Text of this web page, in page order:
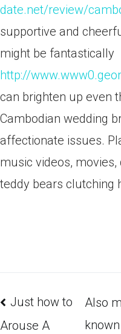
date.net/review/
supportive and
might be fantastically
http://
can brighten up even
Cambodian wedding
affectionate issues.
music videos,
teddy bears clutching
Just how to
Arouse A
Also